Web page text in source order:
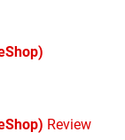
Review